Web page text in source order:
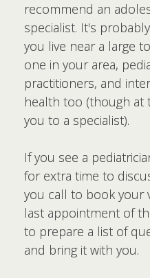
recommend an
specialist. It's
you live near a large
one in your area,
practitioners, and
health too (though at
you to a specialist).
If you see a
for extra time to
you call to book your
last appointment of
to prepare a list of
and bring it with you.